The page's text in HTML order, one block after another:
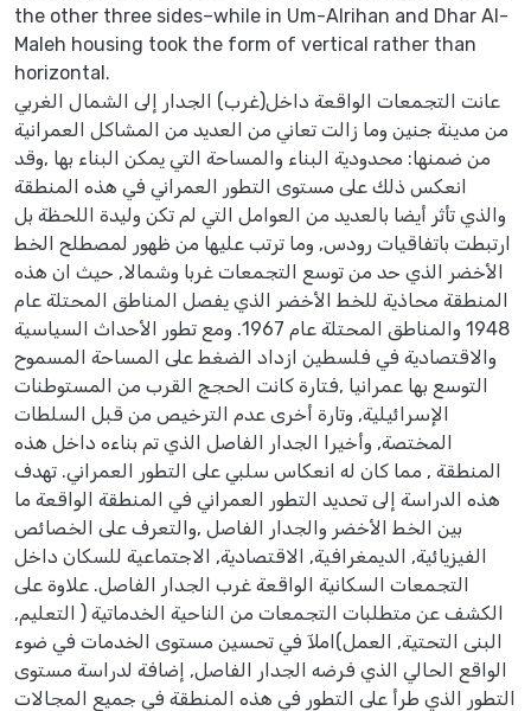
the other three sides–while in Um-Alrihan and Dhar Al-
Maleh housing took the form of vertical rather than
horizontal.
عانت التجمعات الواقعة داخل(غرب) الجدار إلى الشمال الغربي
من مدينة جنين وما زالت تعاني من العديد من المشاكل العمرانية
من ضمنها: محدودية البناء والمساحة التي يمكن البناء بها ,وقد
انعكس ذلك على مستوى التطور العمراني في هذه المنطقة
والذي تأثر أيضا بالعديد من العوامل التي لم تكن وليدة اللحظة بل
ارتبطت باتفاقيات رودس, وما ترتب عليها من ظهور لمصطلح الخط
الأخضر الذي حد من توسع التجمعات غربا وشمالا, حيث ان هذه
المنطقة محاذية للخط الأخضر الذي يفصل المناطق المحتلة عام
1948 والمناطق المحتلة عام 1967. ومع تطور الأحداث السياسية
والاقتصادية في فلسطين ازداد الضغط على المساحة المسموح
التوسع بها عمرانيا ,فتارة كانت الحجج القرب من المستوطنات
الإسرائيلية, وتارة أخرى عدم الترخيص من قبل السلطات
المختصة, وأخيرا الجدار الفاصل الذي تم بناءه داخل هذه
المنطقة , مما كان له انعكاس سلبي على التطور العمراني. تهدف
هذه الدراسة إلى تحديد التطور العمراني في المنطقة الواقعة ما
بين الخط الأخضر والجدار الفاصل ,والتعرف على الخصائص
الفيزيائية, الديمغرافية, الاقتصادية, الاجتماعية للسكان داخل
التجمعات السكانية الواقعة غرب الجدار الفاصل. علاوة على
الكشف عن متطلبات التجمعات من الناحية الخدماتية ( التعليم,
البنى التحتية, العمل)املآ في تحسين مستوى الخدمات في ضوء
الواقع الحالي الذي فرضه الجدار الفاصل, إضافة لدراسة مستوى
التطور الذي طرأ على التطور في هذه المنطقة في جميع المجالات